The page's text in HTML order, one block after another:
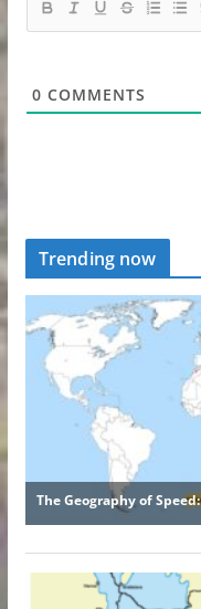
0 COMMENTS
Trending now